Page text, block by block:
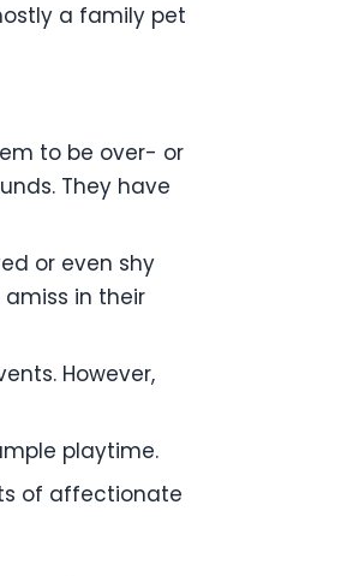
a family pet
to be over- or
They have
or even shy
in their
However,
playtime.
of affectionate